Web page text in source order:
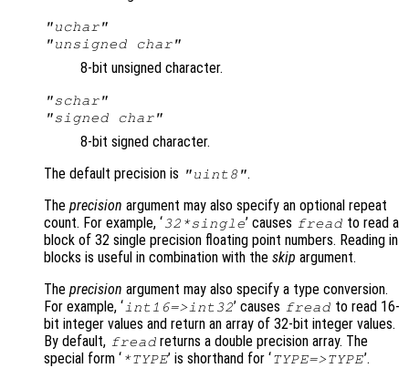
"uchar"
"unsigned char"
8-bit unsigned character.
"schar"
"signed char"
8-bit signed character.
The default precision is "uint8".
The precision argument may also specify an optional repeat
count. For example, ‘32*single’ causes fread to read a
block of 32 single precision floating point numbers. Reading in
blocks is useful in combination with the skip argument.
The precision argument may also specify a type conversion.
For example, ‘ int16=>int32’ causes fread to read 16-
bit integer values and return an array of 32-bit integer values.
By default, fread returns a double precision array. The
special form ‘ *TYPE’ is shorthand for ‘TYPE=>TYPE’.